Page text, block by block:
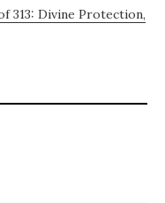
313: Divine Protection,